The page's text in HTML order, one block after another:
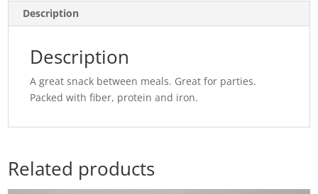
Description
Description
A great snack between meals. Great for parties.
Packed with fiber, protein and iron.
Related products